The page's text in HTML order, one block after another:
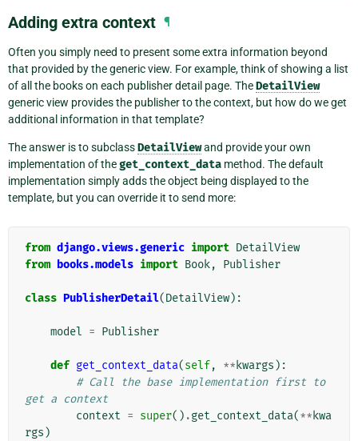
Adding extra context ¶
Often you simply need to present some extra information beyond
that provided by the generic view. For example, think of showing a list
of all the books on each publisher detail page. TheDetailView
generic view provides the publisher to the context, but how do we get
additional information in that template?
The answer is to subclassDetailViewand provide your own
implementation of theget_context_data method. The default
implementation simply adds the object being displayed to the
template, but you can override it to send more:
from django.views.generic import DetailView
from books.models import Book, Publisher
class PublisherDetail(DetailView):
model = Publisher
def get_context_data(self, ** kwargs ):
# Call the base implementation first to
get a context
context = super() .get_context_data(** kwa
rgs )